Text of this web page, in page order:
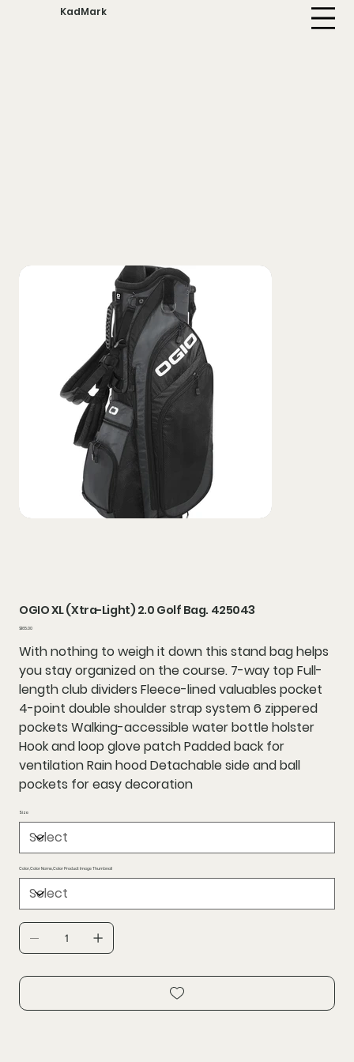
KadMark
OGIO XL (Xtra-Light) 2.0 Golf Bag. 425043
Price
$165.00
With nothing to weigh it down this stand bag helps
you stay organized on the course. 7-way top Full-
length club dividers Fleece-lined valuables pocket
4-point double shoulder strap system 6 zippered
pockets Walking-accessible water bottle holster
Hook and loop glove patch Padded back for
ventilation Rain hood Detachable side and ball
pockets for easy decoration
Size
Color,Color Name,Color Product Image Thumbnail